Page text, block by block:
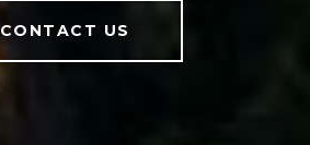
CONTACT US